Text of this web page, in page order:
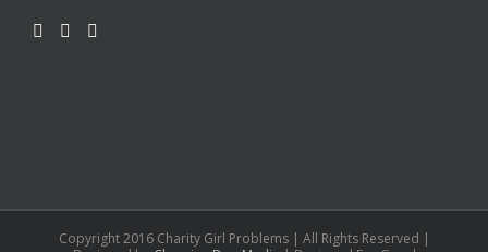
Copyright 2016 Charity Girl Problems | All Rights Reserved |